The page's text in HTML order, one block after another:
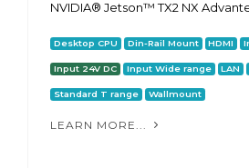
NVIDIA® Jetson™ TX2 NX
Desktop CPU Din-Rail Mount HDMI
Input 24V DC Input Wide range LAN
Standard T range Wallmount
LEARN MORE...